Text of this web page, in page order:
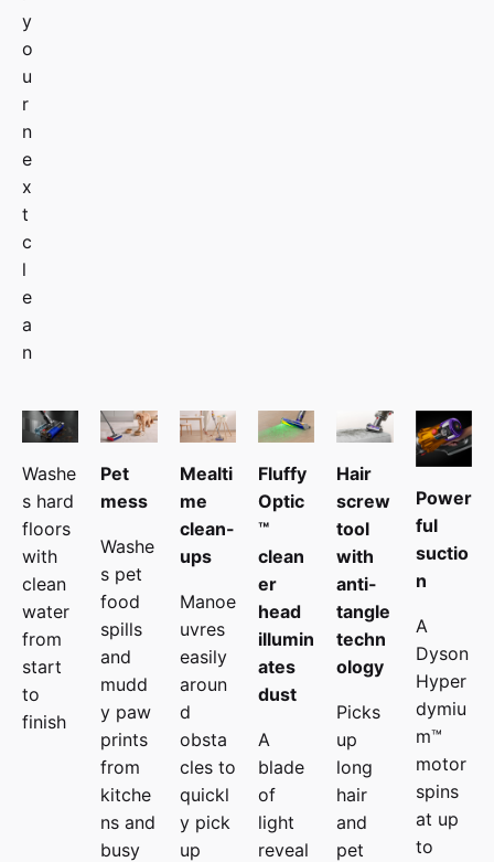
y
o
u
r
n
e
x
t
c
l
e
a
n
Washe
s hard
floors
with
clean
water
from
start
to
finish
Pet
mess
Washe
s pet
food
spills
and
mudd
y paw
prints
from
kitche
ns and
busy
Mealti
me
clean-
ups
Manoe
uvres
easily
aroun
d
obsta
cles to
quickl
y pick
up
Fluffy
Optic
™
clean
er
head
illumin
ates
dust
A
blade
of
light
reveal
Hair
screw
tool
with
anti-
tangle
techn
ology
Picks
up
long
hair
and
pet
Power
ful
suctio
n
A
Dyson
Hyper
dymiu
m™
motor
spins
at up
to